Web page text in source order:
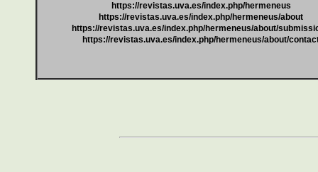
https://revistas.uva.es/index.php/hermeneus
https://revistas.uva.es/index.php/hermeneus/about
https://revistas.uva.es/index.php/hermeneus/about/
https://revistas.uva.es/index.php/hermeneus/about/